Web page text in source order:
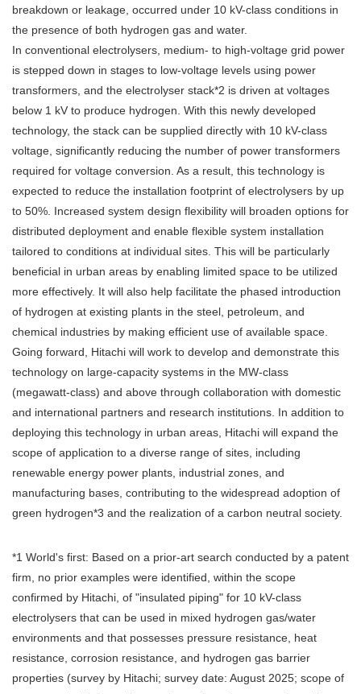
breakdown or leakage, occurred under 10 kV-class conditions in
the presence of both hydrogen gas and water.
In conventional electrolysers, medium- to high-voltage grid power
is stepped down in stages to low-voltage levels using power
transformers, and the electrolyser stack*2 is driven at voltages
below 1 kV to produce hydrogen. With this newly developed
technology, the stack can be supplied directly with 10 kV-class
voltage, significantly reducing the number of power transformers
required for voltage conversion. As a result, this technology is
expected to reduce the installation footprint of electrolysers by up
to 50%. Increased system design flexibility will broaden options for
distributed deployment and enable flexible system installation
tailored to conditions at individual sites. This will be particularly
beneficial in urban areas by enabling limited space to be utilized
more effectively. It will also help facilitate the phased introduction
of hydrogen at existing plants in the steel, petroleum, and
chemical industries by making efficient use of available space.
Going forward, Hitachi will work to develop and demonstrate this
technology on large-capacity systems in the MW-class
(megawatt-class) and above through collaboration with domestic
and international partners and research institutions. In addition to
deploying this technology in urban areas, Hitachi will expand the
scope of application to a diverse range of sites, including
renewable energy power plants, industrial zones, and
manufacturing bases, contributing to the widespread adoption of
green hydrogen*3 and the realization of a carbon neutral society.
*1 World's first: Based on a prior-art search conducted by a patent
firm, no prior examples were identified, within the scope
confirmed by Hitachi, of "insulated piping" for 10 kV-class
electrolysers that can be used in mixed hydrogen gas/water
environments and that possesses pressure resistance, heat
resistance, corrosion resistance, and hydrogen gas barrier
properties (survey by Hitachi; survey date: August 2025; scope of